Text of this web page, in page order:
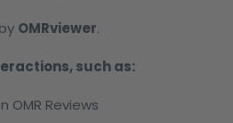
OMRviewer.
such as:
OMR Reviews